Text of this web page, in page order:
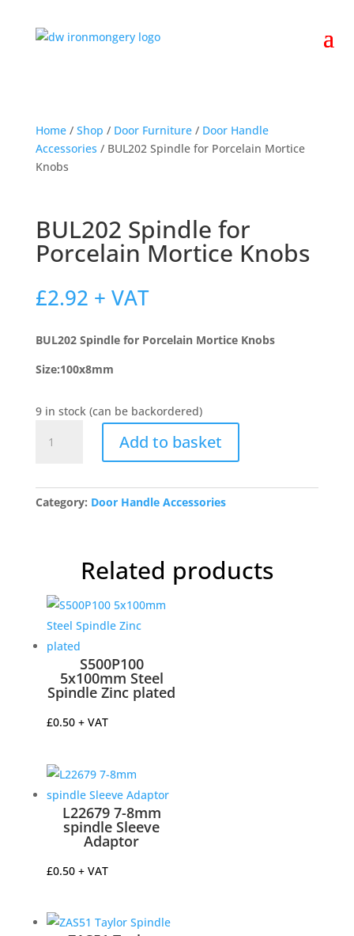
Home/ Shop / Door Furniture/ Door Handle
Accessories / BUL202 Spindle for Porcelain Mortice
Knobs
BUL202 Spindle for
Porcelain Mortice Knobs
£2.92 + VAT
BUL202 Spindle for Porcelain Mortice Knobs
Size:100x8mm
9 in stock (can be backordered)
Spindle
Mortice
Add to basket
Category: Door Handle Accessories
Related products
S500P100
5x100mm Steel
Spindle Zinc plated
£0.50 + VAT
L22679 7-8mm
spindle Sleeve
Adaptor
£0.50 + VAT